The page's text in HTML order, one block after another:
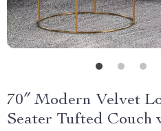
70″ Modern Velvet
Seater Tufted Couch